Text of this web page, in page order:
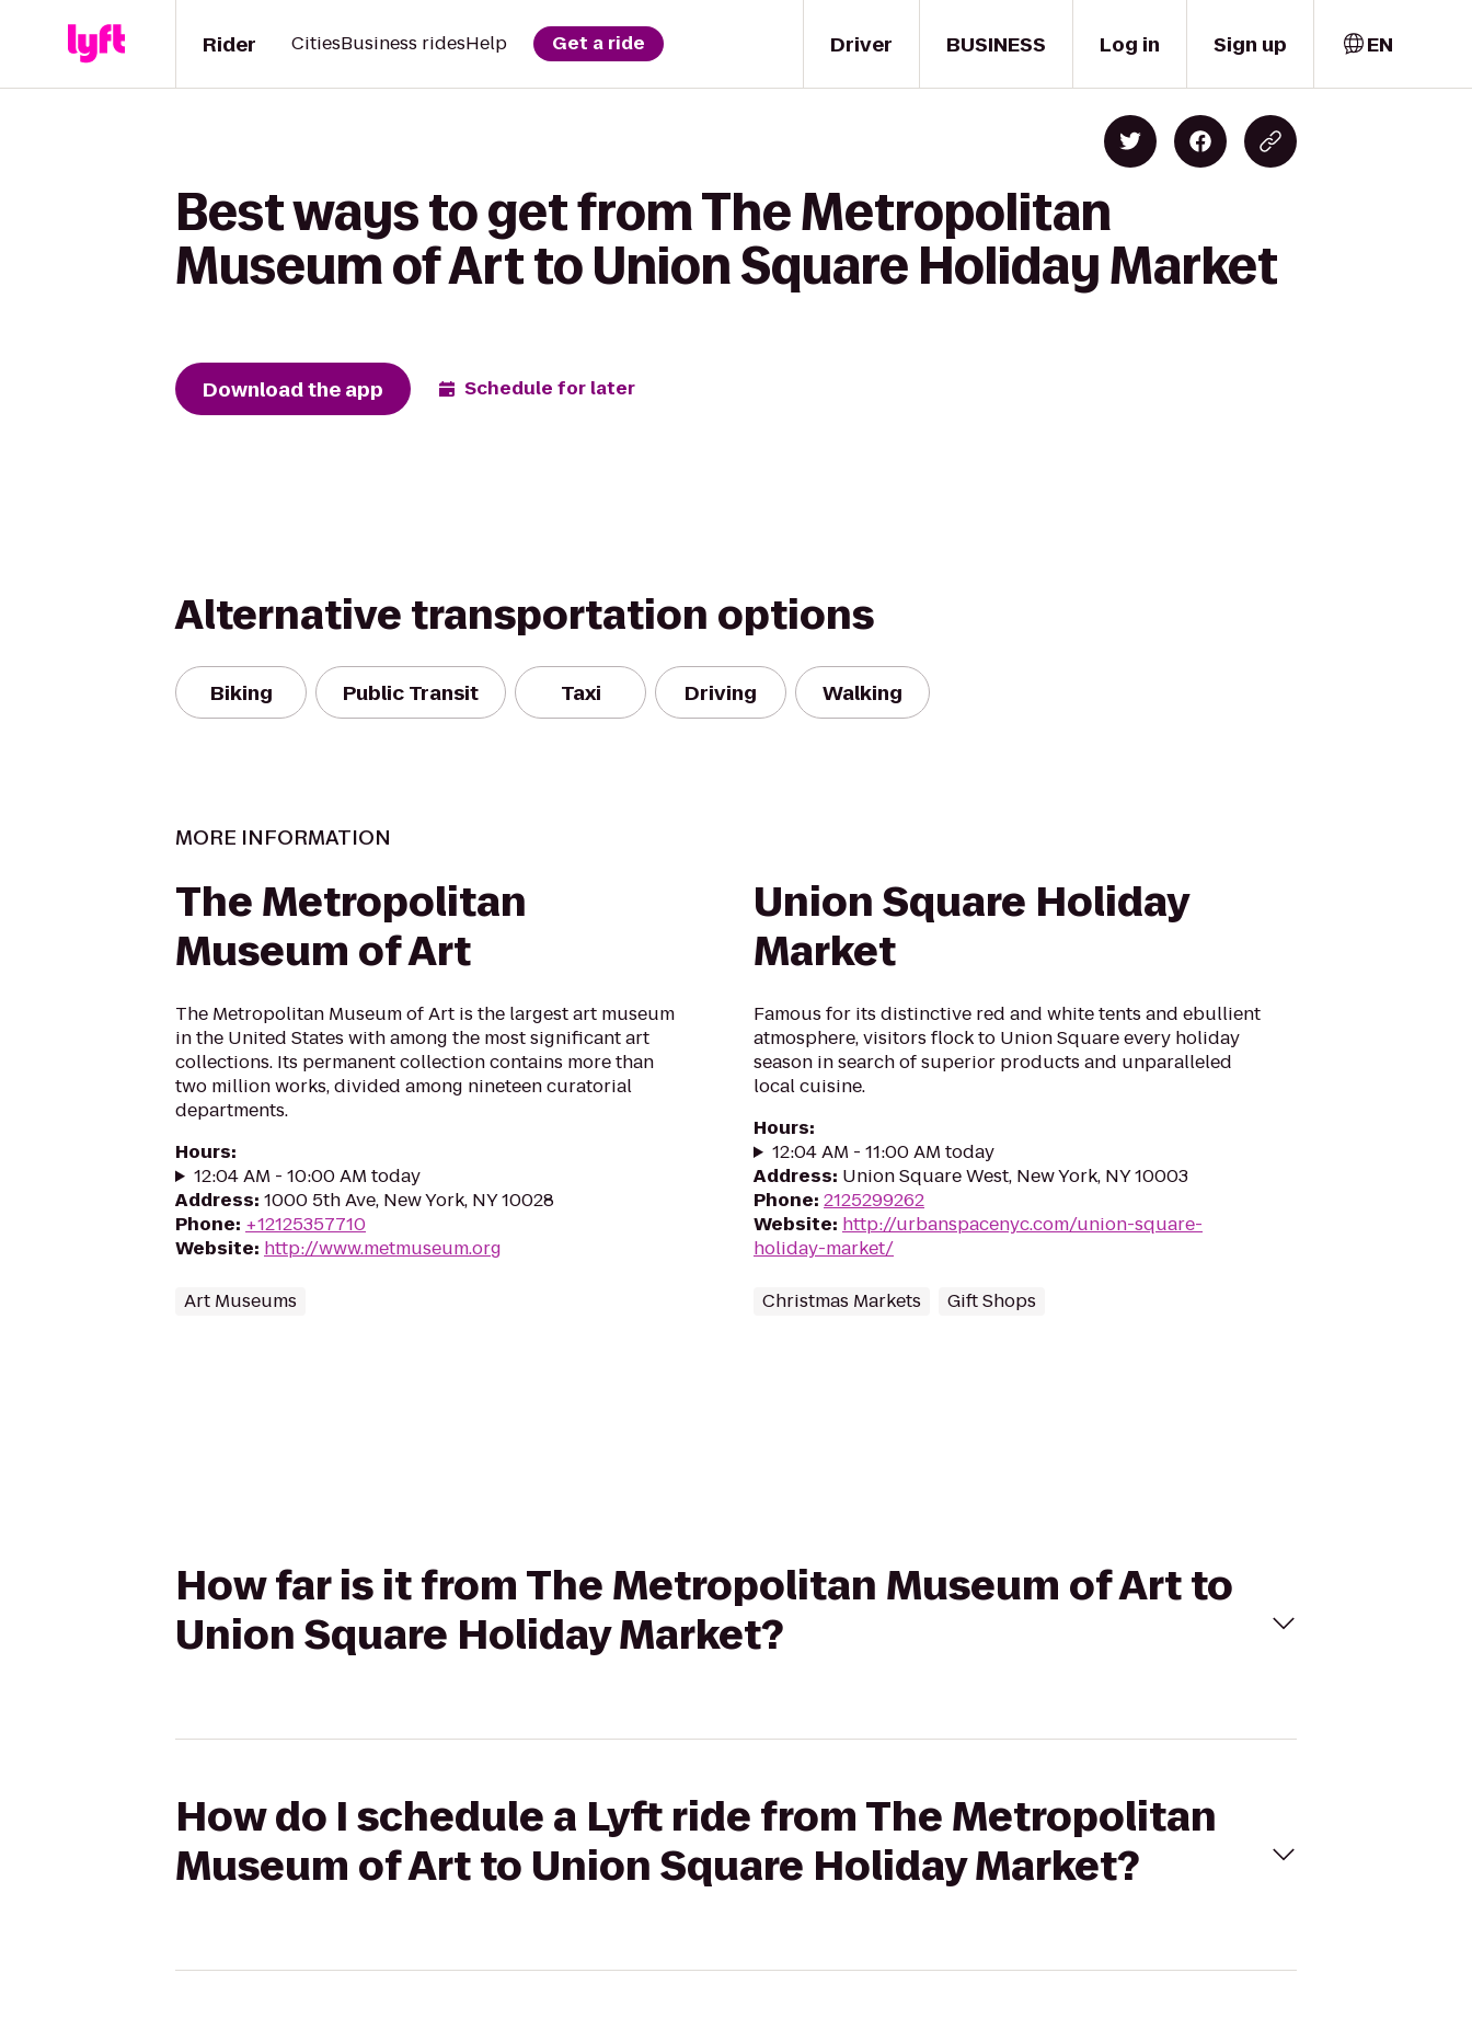
Driver
Rider CitiesBusiness ridesHelp Get a ride BUSINESS Log in Sign up EN
Best ways to get from The Metropolitan
Museum of Art to Union Square Holiday Market
Download the app Schedule for later
Alternative transportation options
Biking Public Transit Taxi Driving Walking
MORE INFORMATION
The Metropolitan
Museum of Art
The Metropolitan Museum of Art is the largest art museum
in the United States with among the most significant art
collections. Its permanent collection contains more than
two million works, divided among nineteen curatorial
departments.
Hours:
12:04 AM - 10:00 AM today
Address: 1000 5th Ave, New York, NY 10028
Phone: +12125357710
Website: http://www.metmuseum.org
Art Museums
Union Square Holiday
Market
Famous for its distinctive red and white tents and ebullient
atmosphere, visitors flock to Union Square every holiday
season in search of superior products and unparalleled
local cuisine.
Hours:
12:04 AM - 11:00 AM today
Address: Union Square West, New York, NY 10003
Phone: 2125299262
Website: http://urbanspacenyc.com/union-square-
holiday-market/
Christmas Markets Gift Shops
How far is it from The Metropolitan Museum of Art to
Union Square Holiday Market?
How do I schedule a Lyft ride from The Metropolitan
Museum of Art to Union Square Holiday Market?